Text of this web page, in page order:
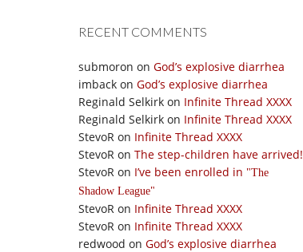
RECENT COMMENTS
submoron on God’s explosive diarrhea
imback on God’s explosive diarrhea
Reginald Selkirk on Infinite Thread XXXX
Reginald Selkirk on Infinite Thread XXXX
StevoR on Infinite Thread XXXX
StevoR on The step-children have arrived!
StevoR on I’ve been enrolled in
The
Shadow League
StevoR on Infinite Thread XXXX
StevoR on Infinite Thread XXXX
redwood on God’s explosive diarrhea